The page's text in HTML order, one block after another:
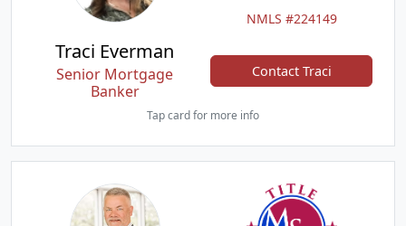
NMLS #224149
Traci Everman
Senior Mortgage
Banker
Contact Traci
Tap card for more info